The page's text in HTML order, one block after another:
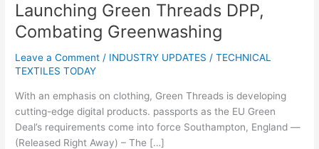
Launching Green Threads DPP,
Combating Greenwashing
Leave a Comment / INDUSTRY UPDATES /TECHNICAL
TEXTILES TODAY
With an emphasis on clothing, Green Threads is developing
cutting-edge digital products. passports as the EU Green
Deal’s requirements come into force Southampton, England —
(Released Right Away) – The […]
Launching
Green
Threads
DPP,
Combating